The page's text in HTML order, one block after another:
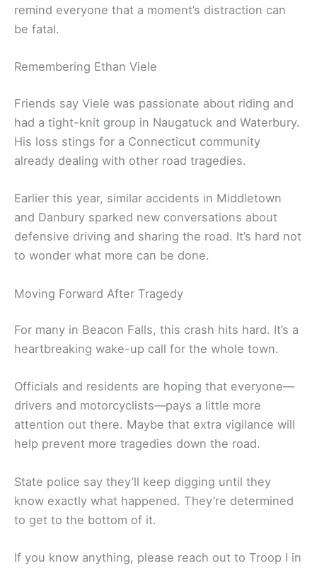
remind everyone that a moment’s distraction can
be fatal.
Remembering Ethan Viele
Friends say Viele was passionate about riding and
had a tight-knit group in Naugatuck and Waterbury.
His loss stings for a Connecticut community
already dealing with other road tragedies.
Earlier this year, similar accidents in Middletown
and Danbury sparked new conversations about
defensive driving and sharing the road. It’s hard not
to wonder what more can be done.
Moving Forward After Tragedy
For many in Beacon Falls, this crash hits hard. It’s a
heartbreaking wake-up call for the whole town.
Officials and residents are hoping that everyone—
drivers and motorcyclists—pays a little more
attention out there. Maybe that extra vigilance will
help prevent more tragedies down the road.
State police say they’ll keep digging until they
know exactly what happened. They’re determined
to get to the bottom of it.
If you know anything, please reach out to Troop I in